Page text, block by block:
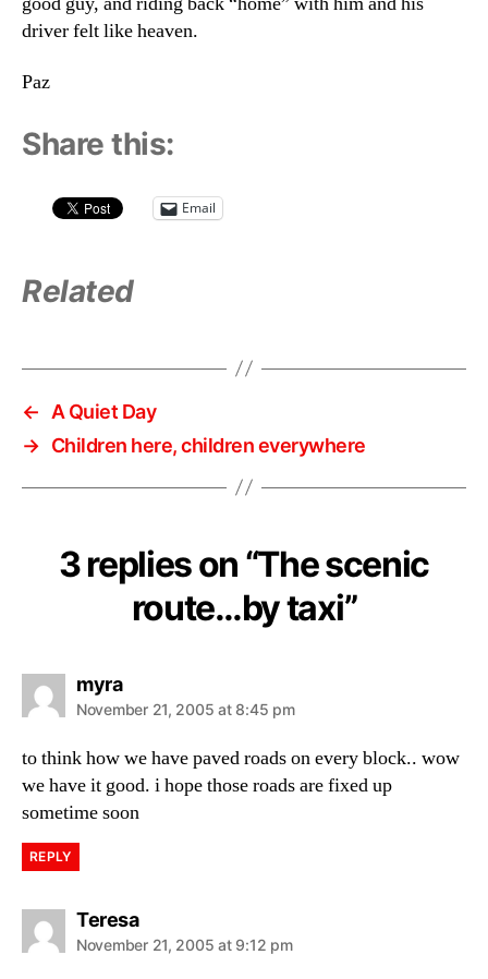
driver felt like heaven.
Paz
Share this:
Email
Related
←
A Quiet Day
→ Children here, children everywhere
3 replies on “The scenic
route…by taxi”
myrasays:
November 21, 2005 at 8:45 pm
to think how we have paved roads on every block.. wow
we have it good. i hope those roads are fixed up
sometime soon
REPLY
Teresasays:
November 21, 2005 at 9:12 pm